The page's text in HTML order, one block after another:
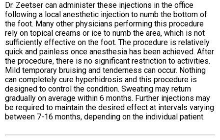
Dr. Zeetser can administer these injections in the office
following a local anesthetic injection to numb the bottom of
the foot. Many other physicians performing this procedure
rely on topical creams or ice to numb the area, which is not
sufficiently effective on the foot. The procedure is relatively
quick and painless once anesthesia has been achieved. After
the procedure, there is no significant restriction to activities.
Mild temporary bruising and tenderness can occur. Nothing
can completely cure hyperhidrosis and this procedure is
designed to control the condition. Sweating may return
gradually on average within 6 months. Further injections may
be required to maintain the desired effect at intervals varying
between 7-16 months, depending on the individual patient.